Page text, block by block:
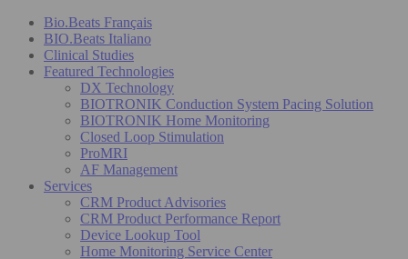
Bio.Beats Français
BIO.Beats Italiano
Clinical Studies
Featured Technologies
DX Technology
BIOTRONIK Conduction System Pacing Solution
BIOTRONIK Home Monitoring
Closed Loop Stimulation
ProMRI
AF Management
Services
CRM Product Advisories
CRM Product Performance Report
Device Lookup Tool
Home Monitoring Service Center